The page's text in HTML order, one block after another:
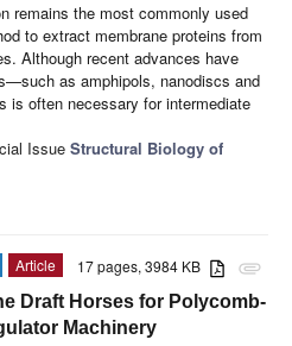
remains the most commonly used
to extract membrane proteins from
Although recent advances have
as amphipols, nanodiscs and
often necessary for intermediate
Issue Structural Biology of
attachment
17 pages, 3984 KB
Article
Draft Horses for Polycomb-
Machinery